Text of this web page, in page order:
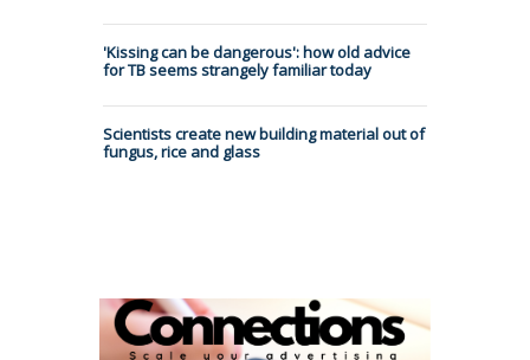
'Kissing can be dangerous': how old advice
for TB seems strangely familiar today
Scientists create new building material out of
fungus, rice and glass